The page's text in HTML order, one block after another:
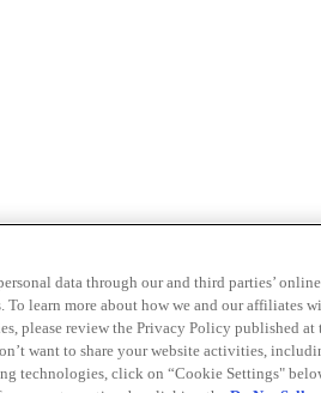
data through our and third parties’
To learn more about how we and our affiliates
please review the Privacy Policy published
want to share your website activities,
technologies, click on “Cookie Settings"